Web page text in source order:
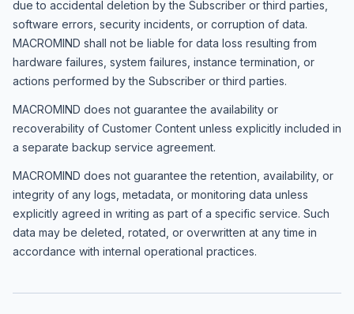
due to accidental deletion by the Subscriber or third parties,
software errors, security incidents, or corruption of data.
MACROMIND shall not be liable for data loss resulting from
hardware failures, system failures, instance termination, or
actions performed by the Subscriber or third parties.
MACROMIND does not guarantee the availability or
recoverability of Customer Content unless explicitly included in
a separate backup service agreement.
MACROMIND does not guarantee the retention, availability, or
integrity of any logs, metadata, or monitoring data unless
explicitly agreed in writing as part of a specific service. Such
data may be deleted, rotated, or overwritten at any time in
accordance with internal operational practices.